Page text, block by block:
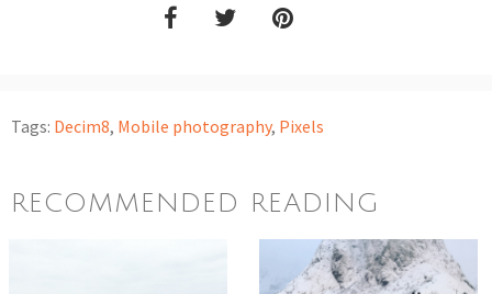
Tags: Decim8, Mobile photography, Pixels
RECOMMENDED READING